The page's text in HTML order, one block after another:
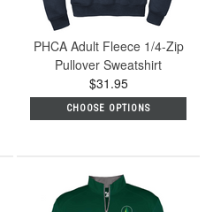
PHCA Adult Fleece 1/4-Zip
Pullover Sweatshirt
$31.95
CHOOSE OPTIONS